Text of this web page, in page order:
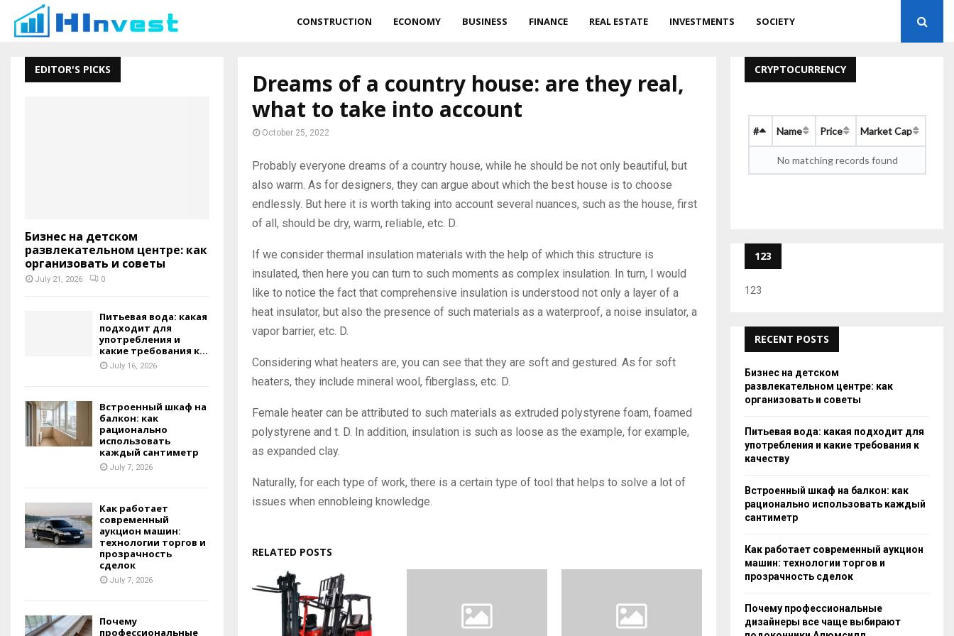
CONSTRUCTION ECONOMY BUSINESS FINANCE REAL ESTATE INVESTMENTS SOCIETY
Dreams of a country house: are they real,
what to take into account
October 25, 2022
Probably everyone dreams of a country house, while he should be not only beautiful, but
also warm. As for designers, they can argue about which the best house is to choose
endlessly. But here it is worth taking into account several nuances, such as the house, first
of all, should be dry, warm, reliable, etc. D.
If we consider thermal insulation materials with the help of which this structure is
insulated, then here you can turn to such moments as complex insulation. In turn, I would
like to notice the fact that comprehensive insulation is understood not only a layer of a
heat insulator, but also the presence of such materials as a waterproof, a noise insulator, a
vapor barrier, etc. D.
Considering what heaters are, you can see that they are soft and gestured. As for soft
heaters, they include mineral wool, fiberglass, etc. D.
Female heater can be attributed to such materials as extruded polystyrene foam, foamed
polystyrene and t. D. In addition, insulation is such as loose as the example, for example,
as expanded clay.
Naturally, for each type of work, there is a certain type of tool that helps to solve a lot of
issues when ennobleing knowledge.
RELATED POSTS
EDITOR'S PICKS
Бизнес на детском
развлекательном центре: как
организовать и советы
July 21, 2026 0
Питьевая вода: какая
подходит для
употребления и
какие требования к...
July 16, 2026
Встроенный шкаф на
балкон: как
рационально
использовать
каждый сантиметр
July 7, 2026
Как работает
современный
аукцион машин:
технологии торгов и
прозрачность
сделок
July 7, 2026
Почему
профессиональные
CRYPTOCURRENCY
# Name Price Market Cap
No matching records found
123
123
RECENT POSTS
Бизнес на детском
развлекательном центре: как
организовать и советы
Питьевая вода: какая подходит для
употребления и какие требования к
качеству
Встроенный шкаф на балкон: как
рационально использовать каждый
сантиметр
Как работает современный аукцион
машин: технологии торгов и
прозрачность сделок
Почему профессиональные
дизайнеры все чаще выбирают